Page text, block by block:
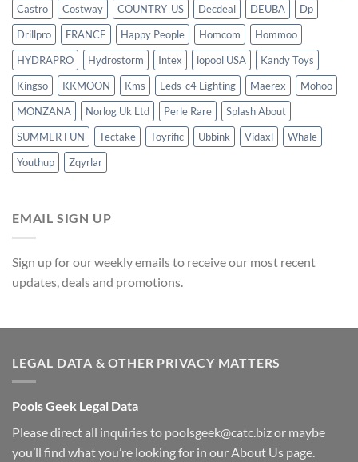
Castro
Costway COUNTRY_US Decdeal DEUBA
Dp
Drillpro
FRANCE Happy People Homcom
Hommoo
HYDRAPRO
Hydrostorm Intex iopool USA
Kandy Toys
Kingso
KKMOON Kms Leds-c4 Lighting Maerex
Mohoo
MONZANA
Norlog Uk Ltd Perle Rare
Splash About
SUMMER FUN
Tectake Toyrific Ubbink Vidaxl
Whale
Youthup
Zqyrlar
EMAIL SIGN UP
Sign up for our weekly emails to receive our most recent
updates, deals and promotions.
LEGAL DATA & OTHER PRIVACY MATTERS
Pools Geek Legal Data
Please direct all inquiries to poolsgeek@catc.bizor maybe
you’ll find what you’re looking for in ourAbout Us page.